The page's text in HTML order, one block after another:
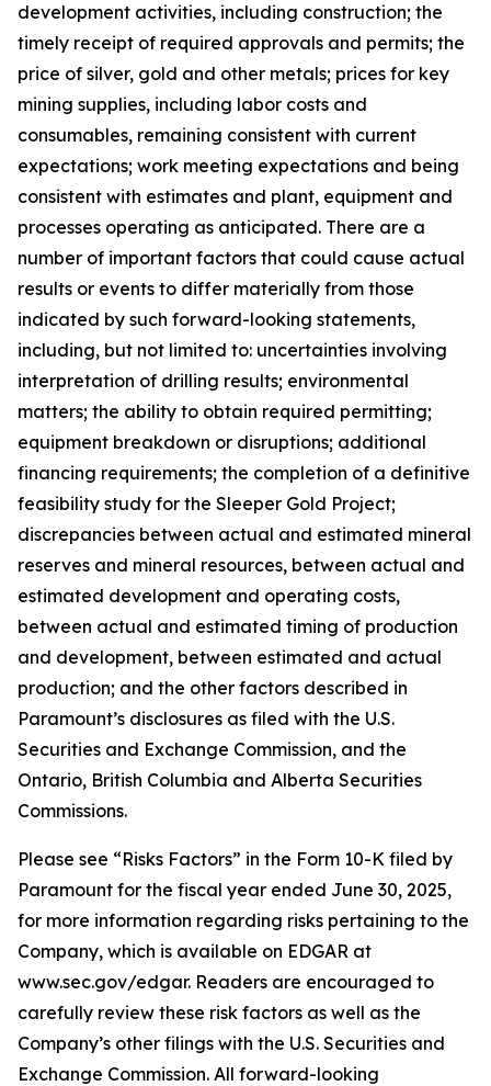
development activities, including construction; the
timely receipt of required approvals and permits; the
price of silver, gold and other metals; prices for key
mining supplies, including labor costs and
consumables, remaining consistent with current
expectations; work meeting expectations and being
consistent with estimates and plant, equipment and
processes operating as anticipated. There are a
number of important factors that could cause actual
results or events to differ materially from those
indicated by such forward-looking statements,
including, but not limited to: uncertainties involving
interpretation of drilling results; environmental
matters; the ability to obtain required permitting;
equipment breakdown or disruptions; additional
financing requirements; the completion of a definitive
feasibility study for the Sleeper Gold Project;
discrepancies between actual and estimated mineral
reserves and mineral resources, between actual and
estimated development and operating costs,
between actual and estimated timing of production
and development, between estimated and actual
production; and the other factors described in
Paramount’s disclosures as filed with the U.S.
Securities and Exchange Commission, and the
Ontario, British Columbia and Alberta Securities
Commissions.
Please see “Risks Factors” in the Form 10-K filed by
Paramount for the fiscal year ended June 30, 2025,
for more information regarding risks pertaining to the
Company, which is available on EDGAR at
www.sec.gov/edgar. Readers are encouraged to
carefully review these risk factors as well as the
Company’s other filings with the U.S. Securities and
Exchange Commission. All forward-looking